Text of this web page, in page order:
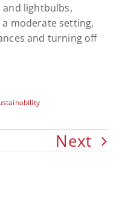
and lightbulbs,
moderate setting,
and turning off
Next